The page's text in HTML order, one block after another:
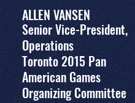
ALLEN VANSEN
Senior Vice-President,
Operations
Toronto 2015 Pan
American Games
Organizing Committee